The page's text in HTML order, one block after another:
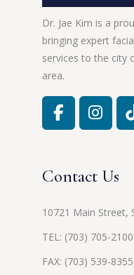
Dr. Jae Kim is a
bringing expert
services to the city
area.
Contact Us
10721 Main Street,
TEL: (703) 705-2100
FAX: (703) 539-8355